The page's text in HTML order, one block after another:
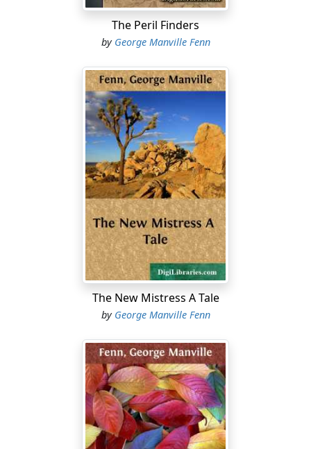
The Peril Finders
by George Manville Fenn
The New Mistress A Tale
by George Manville Fenn